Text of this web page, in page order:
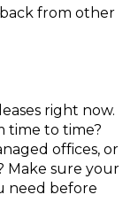
from other
right now.
time to time?
offices, or
Make sure your
need before